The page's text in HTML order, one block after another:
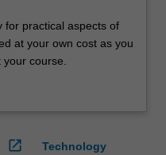
for practical aspects of
at your own cost as you
course.
open_in_new
Technology